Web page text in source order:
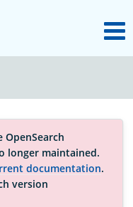
longer maintained.
documentation.
version